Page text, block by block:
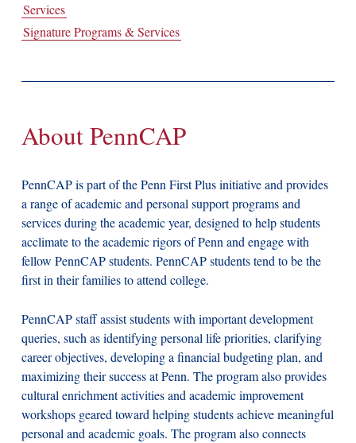
Services
Signature Programs & Services
About PennCAP
PennCAP is part of the Penn First Plus initiative and provides
a range of academic and personal support programs and
services during the academic year, designed to help students
acclimate to the academic rigors of Penn and engage with
fellow PennCAP students. PennCAP students tend to be the
first in their families to attend college.
PennCAP staff assist students with important development
queries, such as identifying personal life priorities, clarifying
career objectives, developing a financial budgeting plan, and
maximizing their success at Penn. The program also provides
cultural enrichment activities and academic improvement
workshops geared toward helping students achieve meaningful
personal and academic goals. The program also connects